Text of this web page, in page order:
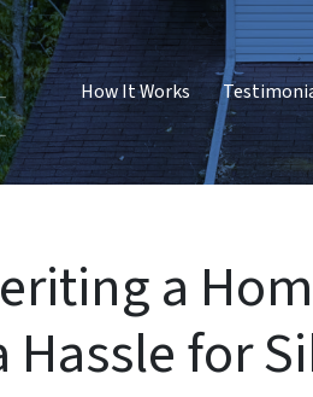
How It Works
a
Hassle for